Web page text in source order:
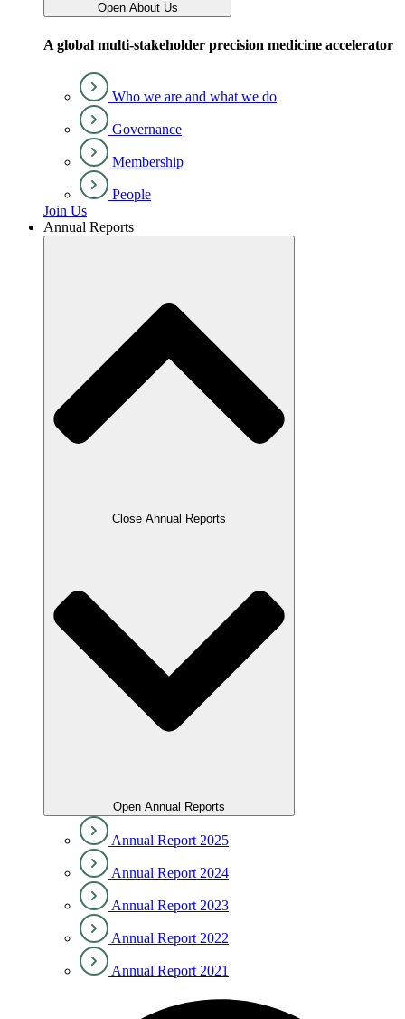
Open About Us
A global multi-stakeholder precision medicine accelerator
Who we are and what we do
Governance
Membership
People
Join Us
Annual Reports
Close Annual Reports
Open Annual Reports
Annual Report 2025
Annual Report 2024
Annual Report 2023
Annual Report 2022
Annual Report 2021